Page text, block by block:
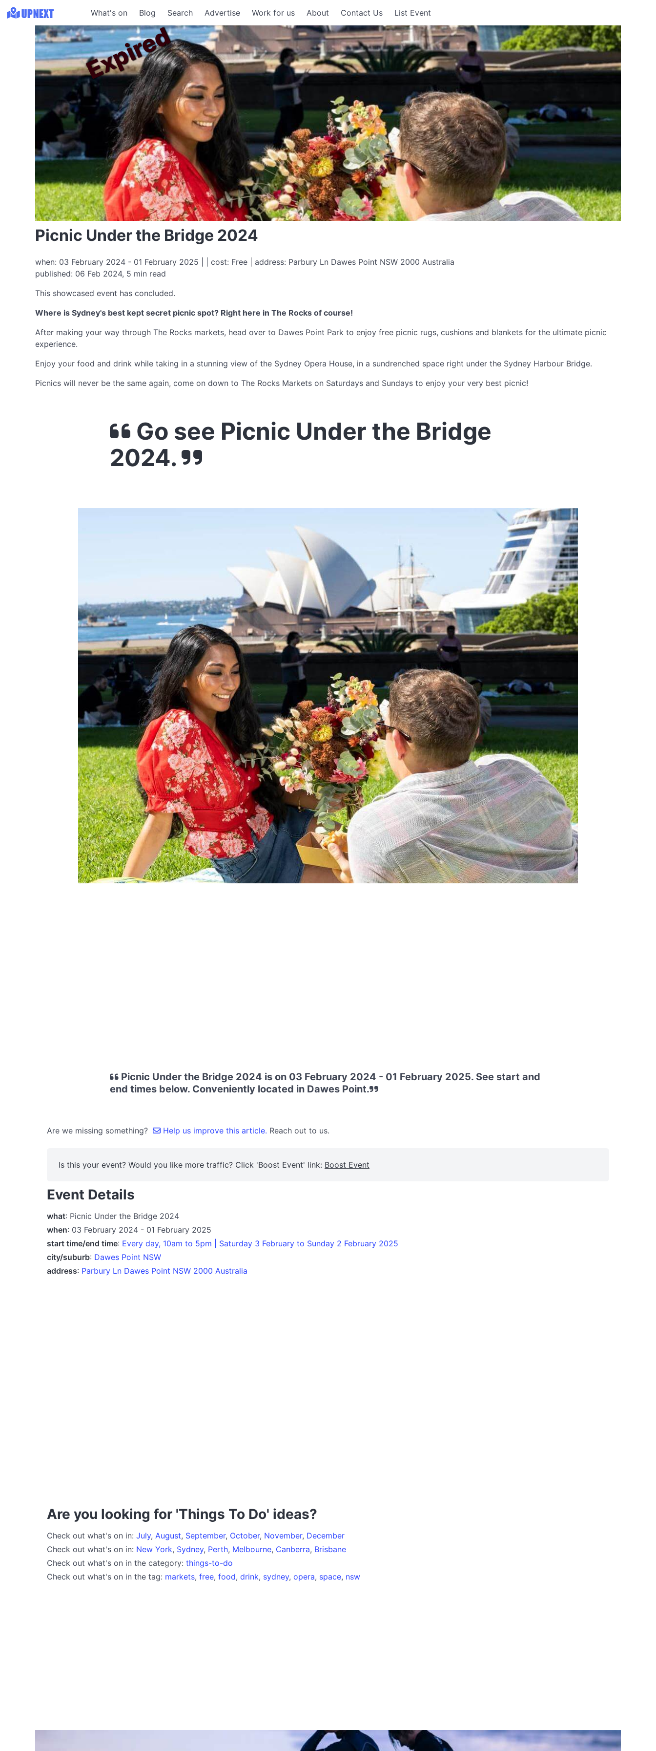
What's on Blog Search Advertise Work for us About Contact Us List Event
Picnic Under the Bridge 2024
when: 03 February 2024 - 01 February 2025 | | cost: Free | address: Parbury Ln Dawes Point NSW 2000 Australia
published: 06 Feb 2024, 5 min read
This showcased event has concluded.
Expired
Where is Sydney's best kept secret picnic spot? Right here in The Rocks of course!
After making your way through The Rocks markets, head over to Dawes Point Park to enjoy free picnic rugs, cushions and blankets for the ultimate picnic
experience.
Enjoy your food and drink while taking in a stunning view of the Sydney Opera House, in a sundrenched space right under the Sydney Harbour Bridge.
Picnics will never be the same again, come on down to The Rocks Markets on Saturdays and Sundays to enjoy your very best picnic!
Go see Picnic Under the Bridge
2024.
Picnic Under the Bridge 2024 is on 03 February 2024 - 01 February 2025. See start and
end times below. Conveniently located in Dawes Point.
Are we missing something? Help us improve this article. Reach out to us.
Is this your event? Would you like more traffic? Click 'Boost Event' link: Boost Event
Event Details
what: Picnic Under the Bridge 2024
when: 03 February 2024 - 01 February 2025
start time/end time: Every day, 10am to 5pm | Saturday 3 February to Sunday 2 February 2025
city/suburb: Dawes Point NSW
address: Parbury Ln Dawes Point NSW 2000 Australia
Are you looking for 'Things To Do' ideas?
Check out what's on in: July, August, September, October, November, December
Check out what's on in: New York, Sydney, Perth, Melbourne, Canberra, Brisbane
Check out what's on in the category: things-to-do
Check out what's on in the tag: markets, free, food, drink, sydney, opera, space, nsw